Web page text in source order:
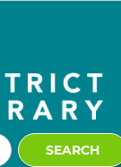
SEARCH